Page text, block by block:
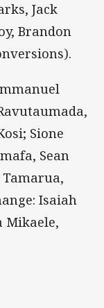
Jack
Brandon
Sione
Sean
Tamarua,
Isaiah
Mikaele,